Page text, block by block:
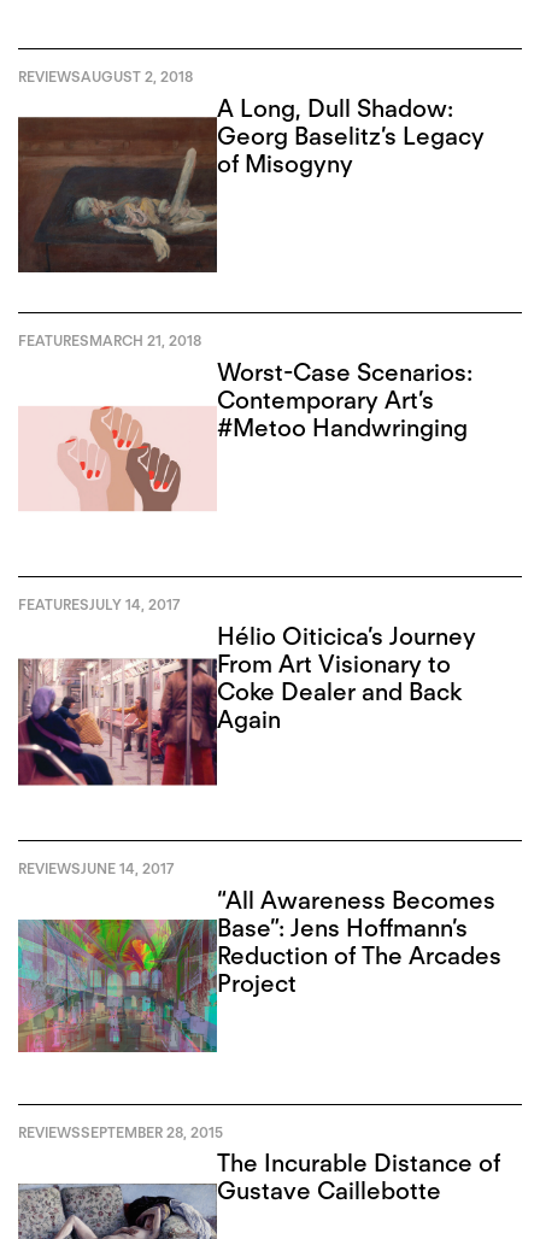
REVIEWSAUGUST 2, 2018
A Long, Dull Shadow:
Georg Baselitz’s Legacy
of Misogyny
FEATURESMARCH 21, 2018
Worst-Case Scenarios:
Contemporary Art’s
#Metoo Handwringing
FEATURESJULY 14, 2017
Hélio Oiticica’s Journey
From Art Visionary to
Coke Dealer and Back
Again
REVIEWSJUNE 14, 2017
“All Awareness Becomes
Base”: Jens Hoffmann’s
Reduction of The Arcades
Project
REVIEWSSEPTEMBER 28, 2015
The Incurable Distance of
Gustave Caillebotte